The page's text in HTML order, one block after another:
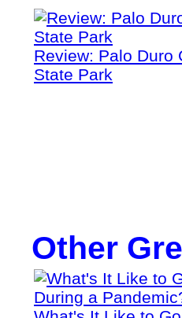
Review: Palo Duro
State Park
Other